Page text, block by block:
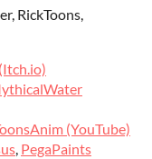
RickToons,
(YouTube)
, PegaPaints